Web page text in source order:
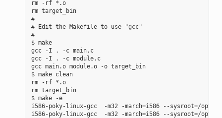
rm -rf *.o
rm target_bin
#
# Edit the Makefile to use "gcc"
#
$ make
gcc -I . -c main.c
gcc -I . -c module.c
gcc main.o module.o -o target_bin
$ make clean
rm -rf *.o
rm target_bin
$ make -e
i586-poky-linux-gcc  -m32 -march=i586 --sysroot=/
i586-poky-linux-gcc  -m32 -march=i586 --sysroot=/